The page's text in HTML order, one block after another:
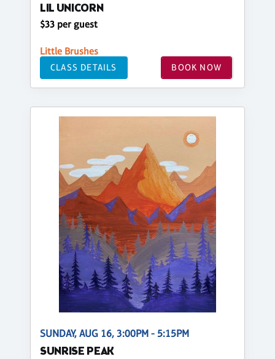
LIL UNICORN
$33 per guest
Little Brushes
CLASS DETAILS BOOK NOW
SUNDAY, AUG 16, 3:00PM - 5:15PM
SUNRISE PEAK